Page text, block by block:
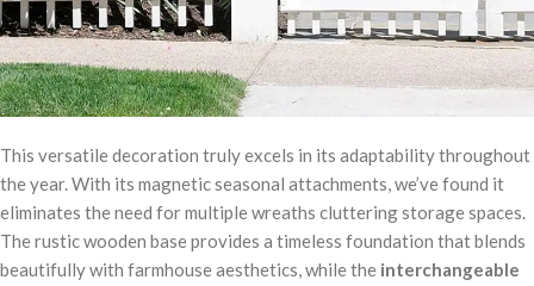
This versatile decoration truly excels in its adaptability throughout
the year. With its magnetic seasonal attachments, we’ve found it
eliminates the need for multiple wreaths cluttering storage spaces.
The rustic wooden base provides a timeless foundation that blends
beautifully with farmhouse aesthetics, while the interchangeable